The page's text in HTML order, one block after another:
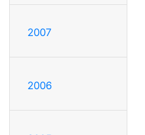
2007
2006